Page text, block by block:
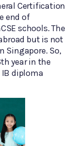
Certification
end of
schools. The
but is not
Singapore. So,
year in the
IB diploma